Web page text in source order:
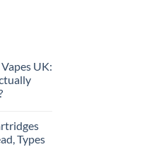
UK:
Types